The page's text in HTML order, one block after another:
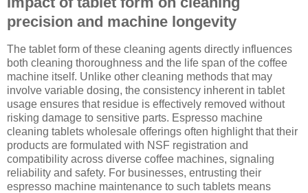
precision and machine longevity
The tablet form of these cleaning agents directly influences
both cleaning thoroughness and the life span of the coffee
machine itself. Unlike other cleaning methods that may
involve variable dosing, the consistency inherent in tablet
usage ensures that residue is effectively removed without
risking damage to sensitive parts. Espresso machine
cleaning tablets wholesale offerings often highlight that their
products are formulated with NSF registration and
compatibility across diverse coffee machines, signaling
reliability and safety. For businesses, entrusting their
espresso machine maintenance to such tablets means